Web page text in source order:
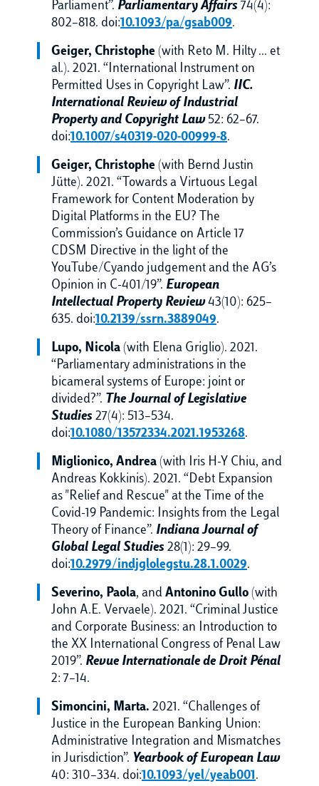
Parliament”. Parliamentary Affairs 74(4):
802–818. doi:10.1093/pa/gsab009.
Geiger, Christophe (with Reto M. Hilty … et
al.). 2021. “International Instrument on
Permitted Uses in Copyright Law”. IIC.
International Review of Industrial
Property and Copyright Law 52: 62–67.
doi:10.1007/s40319-020-00999-8.
Geiger, Christophe (with Bernd Justin
Jütte). 2021. “Towards a Virtuous Legal
Framework for Content Moderation by
Digital Platforms in the EU? The
Commission’s Guidance on Article 17
CDSM Directive in the light of the
YouTube/Cyando judgement and the AG’s
Opinion in C-401/19”. European
Intellectual Property Review43(10): 625–
635. doi:10.2139/ssrn.3889049.
Lupo, Nicola (with Elena Griglio). 2021.
“Parliamentary administrations in the
bicameral systems of Europe: joint or
divided?”. The Journal of Legislative
Studies 27(4): 513–534.
doi:10.1080/13572334.2021.1953268.
Miglionico, Andrea (with Iris H-Y Chiu, and
Andreas Kokkinis). 2021. “Debt Expansion
as "Relief and Rescue" at the Time of the
Covid-19 Pandemic: Insights from the Legal
Theory of Finance”. Indiana Journal of
Global Legal Studies 28(1): 29–99.
doi:10.2979/indjglolegstu.28.1.0029.
Severino, Paola, and Antonino Gullo (with
John A.E. Vervaele). 2021. “Criminal Justice
and Corporate Business: an Introduction to
the XX International Congress of Penal Law
2019”. Revue Internationale de Droit Pénal
2: 7–14.
Simoncini, Marta. 2021. “Challenges of
Justice in the European Banking Union:
Administrative Integration and Mismatches
in Jurisdiction”. Yearbook of European Law
40: 310–334. doi:10.1093/yel/yeab001.